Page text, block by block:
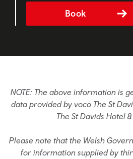
Book
NOTE: The above information is
data provided by voco The St
The St Davids Hotel
Please note that the Welsh
for information supplied by